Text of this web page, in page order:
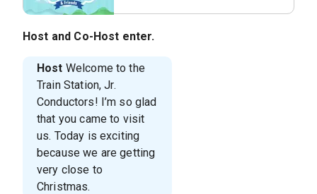
Host and Co-Host enter.
Host Welcome to the
Train Station, Jr.
Conductors! I’m so glad
that you came to visit
us. Today is exciting
because we are getting
very close to
Christmas.